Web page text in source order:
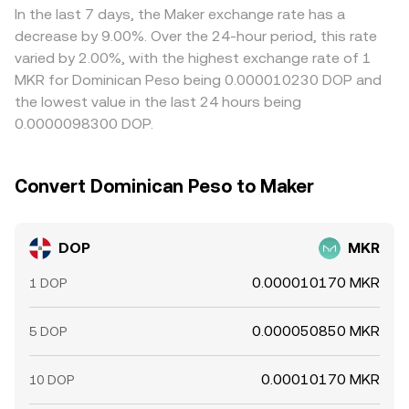
MKR terms and selling where it is rich, but capital, fee,
and latency constraints mean alignment is not perfect,
especially during high volatility or when withdrawal limits
slow cross-venue balancing.
In the last 7 days, the Maker exchange rate has a
decrease by 9.00%. Over the 24-hour period, this rate
varied by 2.00%, with the highest exchange rate of 1
MKR for Dominican Peso being 0.000010230 DOP and
the lowest value in the last 24 hours being
0.0000098300 DOP.
Convert Dominican Peso to Maker
DOP MKR
1 DOP 0.000010170 MKR
5 DOP 0.000050850 MKR
10 DOP 0.00010170 MKR